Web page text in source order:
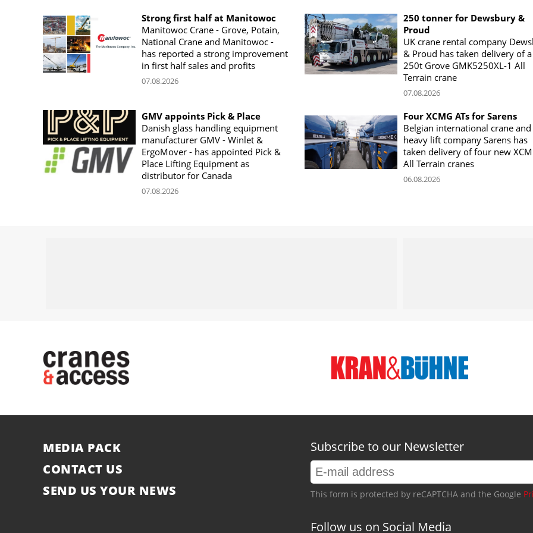
Strong first half at Manitowoc
Manitowoc Crane - Grove, Potain,
National Crane and Manitowoc -
has reported a strong improvement
in first half sales and profits
07.08.2026
250 tonner for Dewsbury &
Proud
UK crane rental company
& Proud has taken delivery of a
250t Grove GMK5250XL-1 All
Terrain crane
07.08.2026
GMV appoints Pick & Place
Danish glass handling equipment
manufacturer GMV - Winlet &
ErgoMover - has appointed Pick &
Place Lifting Equipment as
distributor for Canada
07.08.2026
Four XCMG ATs for Sarens
Belgian international crane and
heavy lift company Sarens has
taken delivery of four new
All Terrain cranes
06.08.2026
MEDIA PACK
CONTACT US
SEND US YOUR NEWS
Subscribe to our Newsletter
This form is protected by reCAPTCHA and the Google
Follow us on Social Media